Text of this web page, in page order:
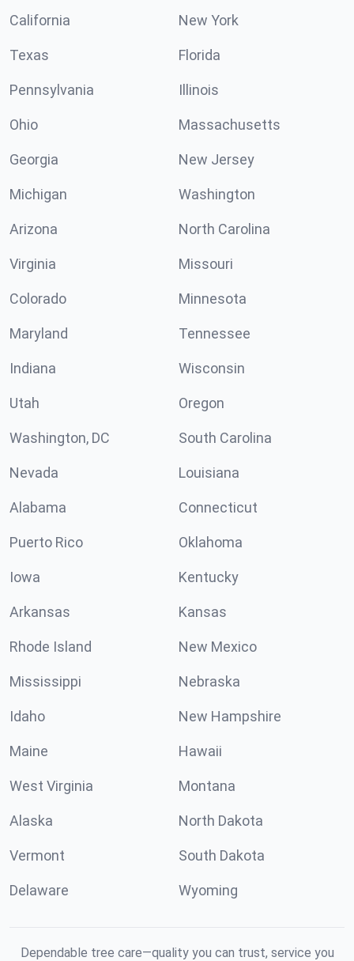
California New York
Texas Florida
Pennsylvania Illinois
Ohio Massachusetts
Georgia New Jersey
Michigan Washington
Arizona North Carolina
Virginia Missouri
Colorado Minnesota
Maryland Tennessee
Indiana Wisconsin
Utah Oregon
Washington, DC South Carolina
Nevada Louisiana
Alabama Connecticut
Puerto Rico Oklahoma
Iowa Kentucky
Arkansas Kansas
Rhode Island New Mexico
Mississippi Nebraska
Idaho New Hampshire
Maine Hawaii
West Virginia Montana
Alaska North Dakota
Vermont South Dakota
Delaware Wyoming
Dependable tree care—quality you can trust, service you